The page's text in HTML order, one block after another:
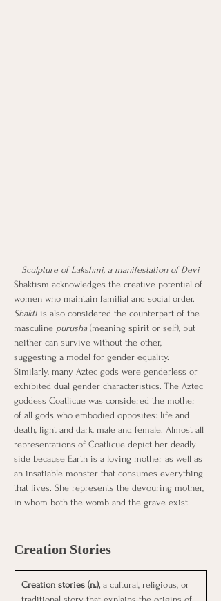
Sculpture of Lakshmi, a manifestation of Devi
Shaktism acknowledges the creative potential of
women who maintain familial and social order.
Shakti is also considered the counterpart of the
masculine purusha (meaning spirit or self), but
neither can survive without the other,
suggesting a model for gender equality.
Similarly, many Aztec gods were genderless or
exhibited dual gender characteristics. The Aztec
goddess Coatlicue was considered the mother
of all gods who embodied opposites: life and
death, light and dark, male and female. Almost all
representations of Coatlicue depict her deadly
side because Earth is a loving mother as well as
an insatiable monster that consumes everything
that lives. She represents the devouring mother,
in whom both the womb and the grave exist.
Creation Stories
Creation stories (n.), a cultural, religious, or